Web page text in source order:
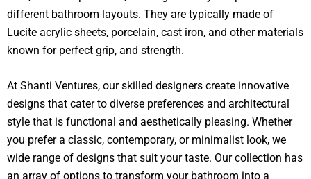
different bathroom layouts. They are typically made of
Lucite acrylic sheets, porcelain, cast iron, and other materials
known for perfect grip, and strength.
At Shanti Ventures, our skilled designers create innovative
designs that cater to diverse preferences and architectural
style that is functional and aesthetically pleasing. Whether
you prefer a classic, contemporary, or minimalist look, we
wide range of designs that suit your taste. Our collection has
an array of options to transform your bathroom into a